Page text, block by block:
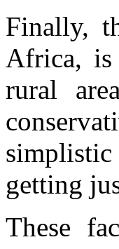
Finally,
Africa, is
rural
getting
These